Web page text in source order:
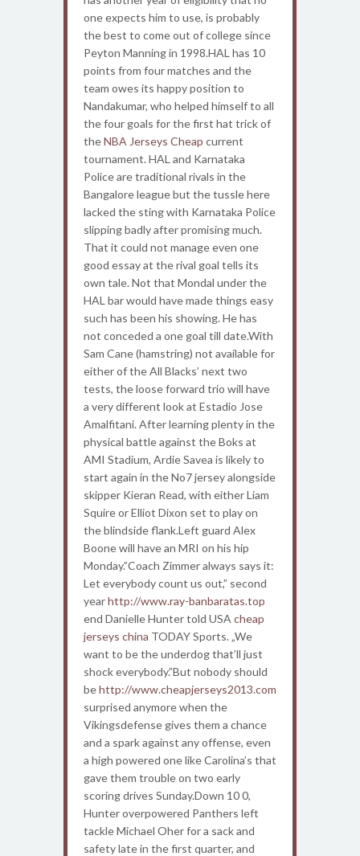
one expects him to use, is probably
the best to come out of college since
Peyton Manning in 1998.HAL has 10
points from four matches and the
team owes its happy position to
Nandakumar, who helped himself to all
the four goals for the first hat trick of
theNBA Jerseys Cheap current
tournament. HAL and Karnataka
Police are traditional rivals in the
Bangalore league but the tussle here
lacked the sting with Karnataka Police
slipping badly after promising much.
That it could not manage even one
good essay at the rival goal tells its
own tale. Not that Mondal under the
HAL bar would have made things easy
such has been his showing. He has
not conceded a one goal till date.With
Sam Cane (hamstring) not available for
either of the All Blacks’ next two
tests, the loose forward trio will have
a very different look at Estadio Jose
Amalfitani. After learning plenty in the
physical battle against the Boks at
AMI Stadium, Ardie Savea is likely to
start again in the No7 jersey alongside
skipper Kieran Read, with either Liam
Squire or Elliot Dixon set to play on
the blindside flank.Left guard Alex
Boone will have an MRI on his hip
Monday.”Coach Zimmer always says it:
Let everybody count us out,” second
yearhttp://www.ray-banbaratas.top
end Danielle Hunter told USA cheap
jerseys china TODAY Sports. „We
want to be the underdog that’ll just
shock everybody.”But nobody should
behttp://www.cheapjerseys2013.com
surprised anymore when the
Vikingsdefense gives them a chance
and a spark against any offense, even
a high powered one like Carolina’s that
gave them trouble on two early
scoring drives Sunday.Down 10 0,
Hunter overpowered Panthers left
tackle Michael Oher for a sack and
safety late in the first quarter, and